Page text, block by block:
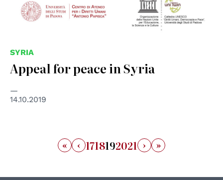
SYRIA
Appeal for peace in Syria
14.10.2019
« ‹ 1718192021 › »